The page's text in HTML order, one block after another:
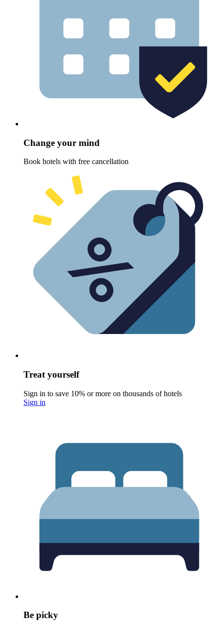
Change your mind
Book hotels with free cancellation
Treat yourself
Sign in to save 10% or more on thousands of hotels
Sign in
Be picky